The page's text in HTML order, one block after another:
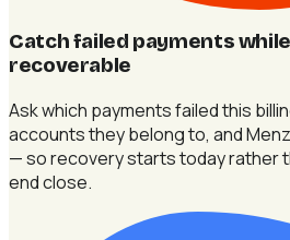
Catch failed payments
recoverable
Ask which payments failed this
accounts they belong to, and
— so recovery starts today rather
end close.